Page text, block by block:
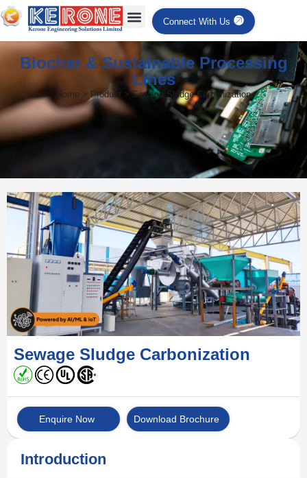
Connect With Us
Biochar & Sustainable Processing
Lines
Home > Product > Sewage Sludge Carbonization
Sewage Sludge Carbonization
Enquire Now Download Brochure
Introduction